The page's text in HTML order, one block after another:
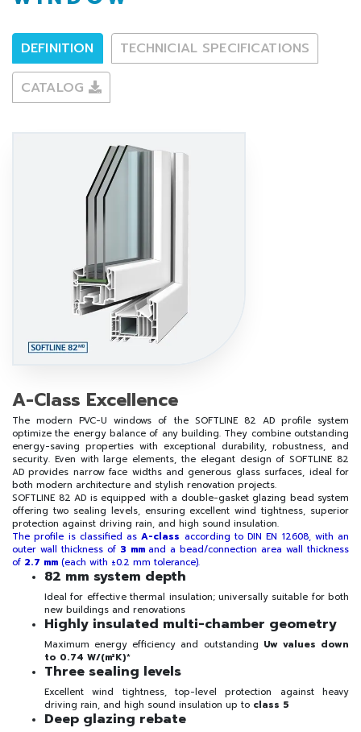
DEFINITION
TECHNICIAL SPECIFICATIONS
CATALOG
A-Class Excellence
The modern PVC-U windows of the SOFTLINE 82 AD profile system
optimize the energy balance of any building. They combine outstanding
energy-saving properties with exceptional durability, robustness, and
security. Even with large elements, the elegant design of SOFTLINE 82
AD provides narrow face widths and generous glass surfaces, ideal for
both modern architecture and stylish renovation projects.
SOFTLINE 82 AD is equipped with a double-gasket glazing bead system
offering two sealing levels, ensuring excellent wind tightness, superior
protection against driving rain, and high sound insulation.
The profile is classified asA-class according to DIN EN 12608, with an
outer wall thickness of 3 mmand a bead/connection area wall thickness
of 2.7 mm (each with ±0.2 mm tolerance).
82 mm system depth
Ideal for effective thermal insulation; universally suitable for both
new buildings and renovations
Highly insulated multi-chamber geometry
Maximum energy efficiency and outstanding Uw values down
to 0.74 W/(m²K)*
Three sealing levels
Excellent wind tightness, top-level protection against heavy
driving rain, and high sound insulation up to class 5
Deep glazing rebate